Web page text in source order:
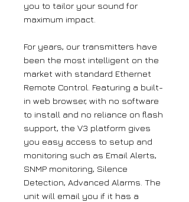
you to tailor your sound for
maximum impact.
For years, our transmitters have
been the most intelligent on the
market with standard Ethernet
Remote Control. Featuring a built-
in web browser, with no software
to install and no reliance on flash
support, the V3 platform gives
you easy access to setup and
monitoring such as Email Alerts,
SNMP monitoring, Silence
Detection, Advanced Alarms. The
unit will email you if it has a